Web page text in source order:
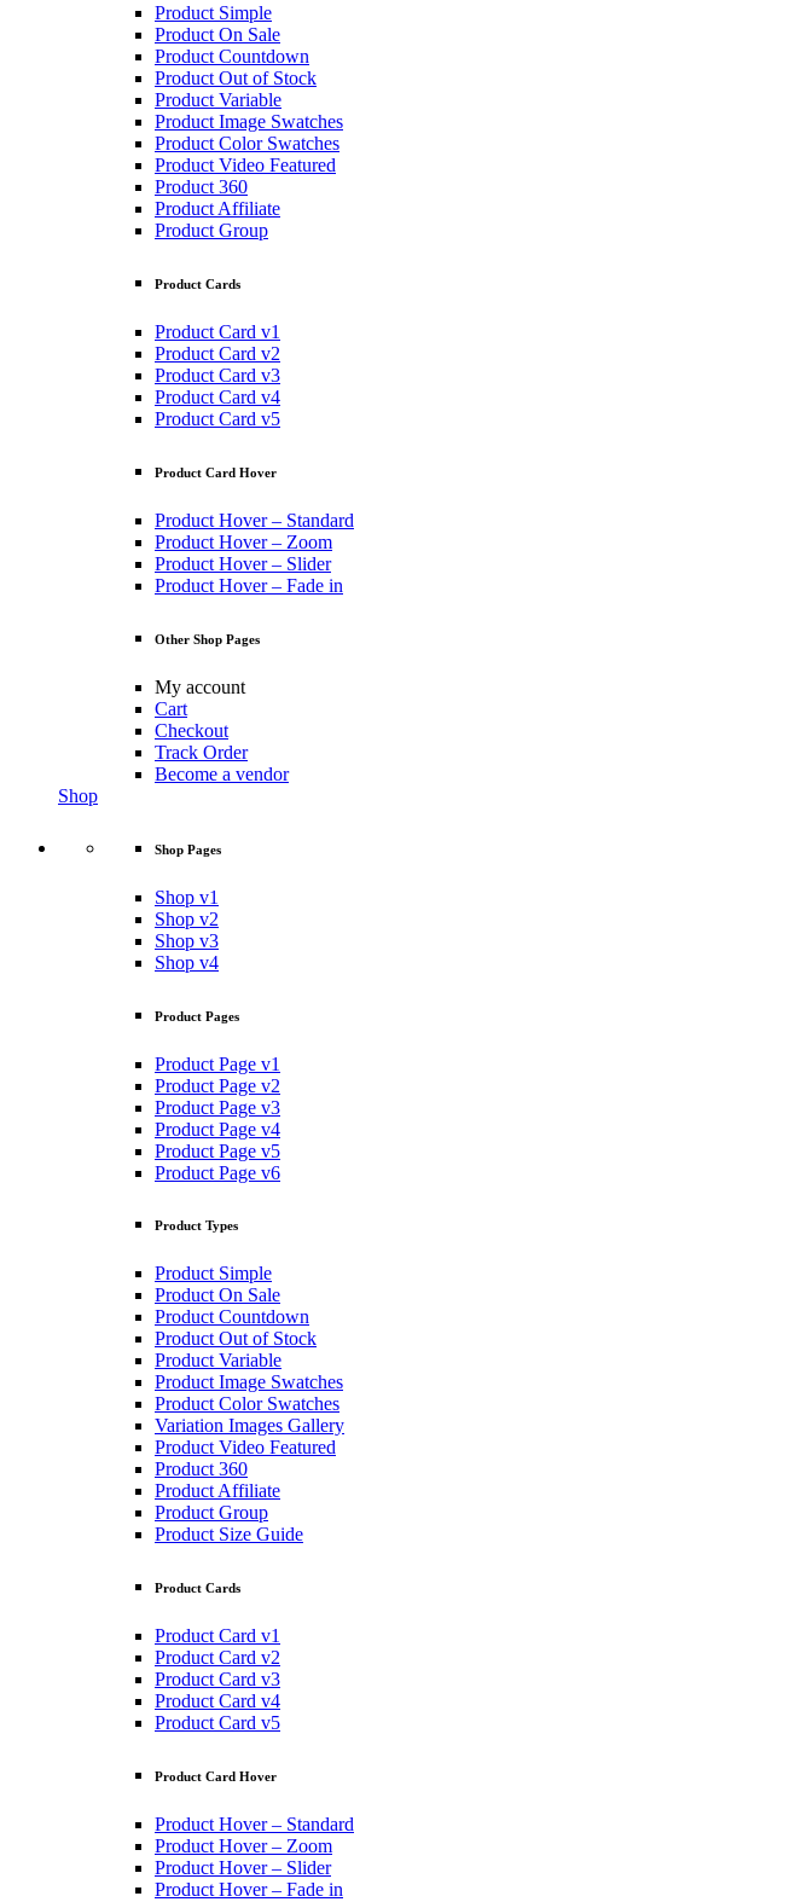
Product Simple
Product On Sale
Product Countdown
Product Out of Stock
Product Variable
Product Image Swatches
Product Color Swatches
Product Video Featured
Product 360
Product Affiliate
Product Group
Product Cards
Product Card v1
Product Card v2
Product Card v3
Product Card v4
Product Card v5
Product Card Hover
Product Hover – Standard
Product Hover – Zoom
Product Hover – Slider
Product Hover – Fade in
Other Shop Pages
My account
Cart
Checkout
Track Order
Become a vendor
Shop
Shop Pages
Shop v1
Shop v2
Shop v3
Shop v4
Product Pages
Product Page v1
Product Page v2
Product Page v3
Product Page v4
Product Page v5
Product Page v6
Product Types
Product Simple
Product On Sale
Product Countdown
Product Out of Stock
Product Variable
Product Image Swatches
Product Color Swatches
Variation Images Gallery
Product Video Featured
Product 360
Product Affiliate
Product Group
Product Size Guide
Product Cards
Product Card v1
Product Card v2
Product Card v3
Product Card v4
Product Card v5
Product Card Hover
Product Hover – Standard
Product Hover – Zoom
Product Hover – Slider
Product Hover – Fade in